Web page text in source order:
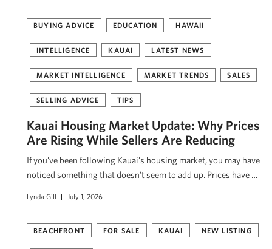
BUYING ADVICE EDUCATION HAWAII
INTELLIGENCE KAUAI LATEST NEWS
MARKET INTELLIGENCE MARKET TRENDS SALES
SELLING ADVICE TIPS
Kauai Housing Market Update: Why Prices
Are Rising While Sellers Are Reducing
If you’ve been following Kauai’s housing market, you may have
noticed something that doesn’t seem to add up. Prices have …
Lynda Gill July 1, 2026
BEACHFRONT FOR SALE KAUAI NEW LISTING